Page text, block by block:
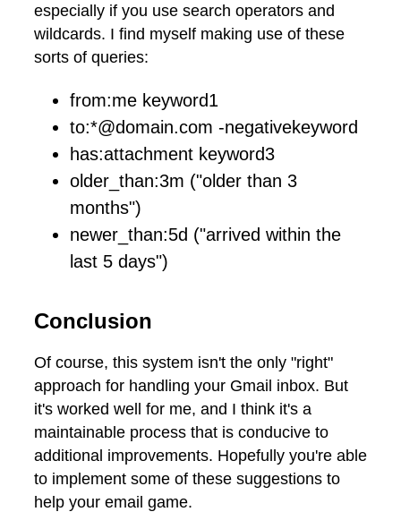
especially if you use search operators and
wildcards. I find myself making use of these
sorts of queries:
from:me keyword1
to:*@domain.com -negativekeyword
has:attachment keyword3
older_than:3m ("older than 3
months")
newer_than:5d ("arrived within the
last 5 days")
Conclusion
Of course, this system isn't the only "right"
approach for handling your Gmail inbox. But
it's worked well for me, and I think it's a
maintainable process that is conducive to
additional improvements. Hopefully you're able
to implement some of these suggestions to
help your email game.